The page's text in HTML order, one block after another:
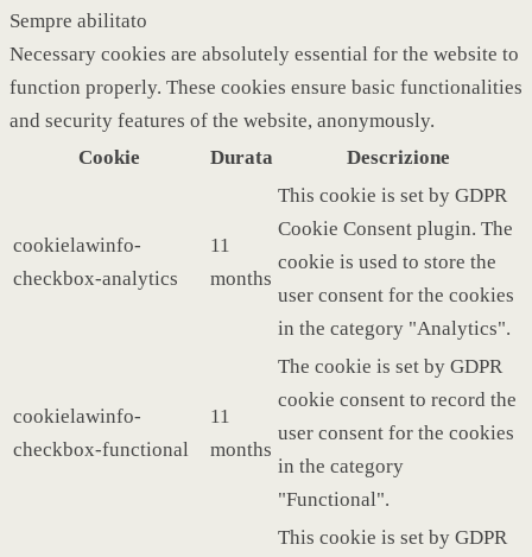
Sempre abilitato
Necessary cookies are absolutely essential for the website to
function properly. These cookies ensure basic functionalities
and security features of the website, anonymously.
Cookie
Durata Descrizione
cookielawinfo-
checkbox-analytics
11
months
This cookie is set by GDPR
Cookie Consent plugin. The
cookie is used to store the
user consent for the cookies
in the category "Analytics".
cookielawinfo-
checkbox-functional
11
months
The cookie is set by GDPR
cookie consent to record the
user consent for the cookies
in the category
"Functional".
This cookie is set by GDPR